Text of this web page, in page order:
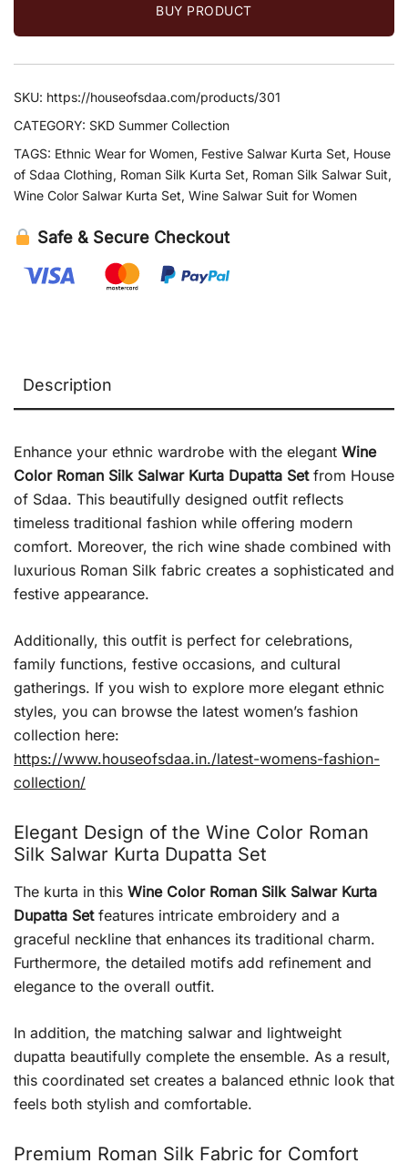
BUY PRODUCT
SKU: https://houseofsdaa.com/products/301
CATEGORY: SKD Summer Collection
TAGS: Ethnic Wear for Women, Festive Salwar Kurta Set, House
of Sdaa Clothing, Roman Silk Kurta Set, Roman Silk Salwar Suit,
Wine Color Salwar Kurta Set, Wine Salwar Suit for Women
Safe & Secure Checkout
Description
Enhance your ethnic wardrobe with the elegant Wine
Color Roman Silk Salwar Kurta Dupatta Setfrom House
of Sdaa. This beautifully designed outfit reflects
timeless traditional fashion while offering modern
comfort. Moreover, the rich wine shade combined with
luxurious Roman Silk fabric creates a sophisticated and
festive appearance.
Additionally, this outfit is perfect for celebrations,
family functions, festive occasions, and cultural
gatherings. If you wish to explore more elegant ethnic
styles, you can browse the latest women’s fashion
collection here:
https://www.houseofsdaa.in./latest-womens-fashion-
collection/
Elegant Design of the Wine Color Roman
Silk Salwar Kurta Dupatta Set
The kurta in this Wine Color Roman Silk Salwar Kurta
Dupatta Setfeatures intricate embroidery and a
graceful neckline that enhances its traditional charm.
Furthermore, the detailed motifs add refinement and
elegance to the overall outfit.
In addition, the matching salwar and lightweight
dupatta beautifully complete the ensemble. As a result,
this coordinated set creates a balanced ethnic look that
feels both stylish and comfortable.
Premium Roman Silk Fabric for Comfort